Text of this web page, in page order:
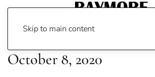
Skip to main content
October 8, 2020